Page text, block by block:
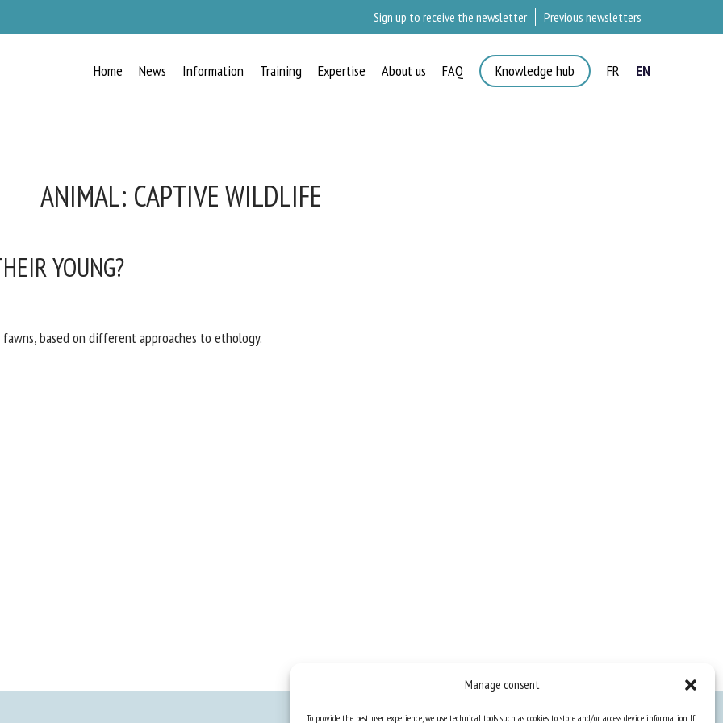
Manage consent
To provide the best user experience, we use technical tools such as cookies to store and/or access device information. If
Sign up to receive the newsletter Previous newsletters
Home News Information Training Expertise About us FAQ Knowledge hub FR EN
ANIMAL: CAPTIVE WILDLIFE
YOUNG?
based on different approaches to ethology.